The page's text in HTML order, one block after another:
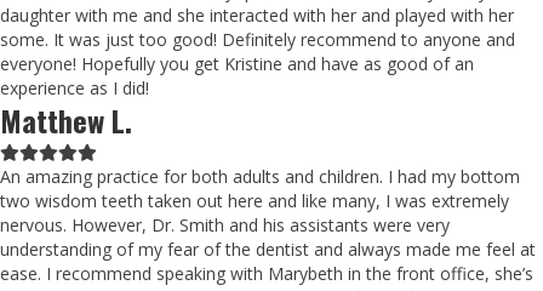
daughter with me and she interacted with her and played with her
some. It was just too good! Definitely recommend to anyone and
everyone! Hopefully you get Kristine and have as good of an
experience as I did!
Matthew L.
Filled
star
Filled
star
Filled
star
Filled
star
Filled
star
An amazing practice for both adults and children. I had my bottom
two wisdom teeth taken out here and like many, I was extremely
nervous. However, Dr. Smith and his assistants were very
understanding of my fear of the dentist and always made me feel at
ease. I recommend speaking with Marybeth in the front office, she’s